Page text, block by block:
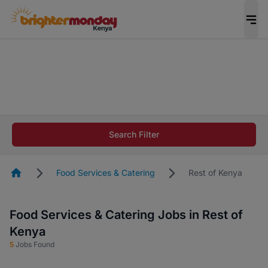
career in 5 minutes and #BeACareerInfluencer.
Search Filter
HomepageFood Services & Catering Rest of Kenya
Food Services & Catering Jobs in Rest of
Kenya
5 Jobs Found